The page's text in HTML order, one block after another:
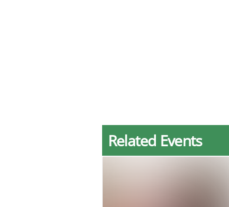
Related Events